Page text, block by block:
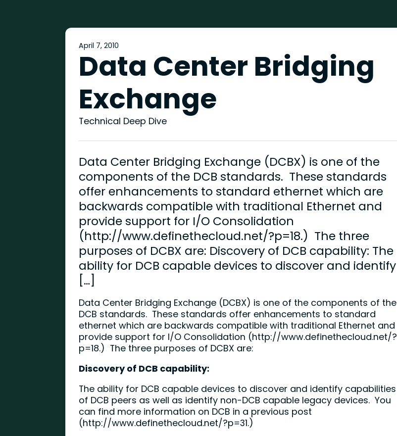
April 7, 2010
Data Center Bridging
Exchange
Technical Deep Dive
Data Center Bridging Exchange (DCBX) is one of the
components of the DCB standards. These standards
offer enhancements to standard ethernet which are
backwards compatible with traditional Ethernet and
provide support for I/O Consolidation
(http://www.definethecloud.net/?p=18.) The three
purposes of DCBX are: Discovery of DCB capability: The
ability for DCB capable devices to discover and identify
[…]
Data Center Bridging Exchange (DCBX) is one of the components of the
DCB standards. These standards offer enhancements to standard
ethernet which are backwards compatible with traditional Ethernet and
provide support for I/O Consolidation (http://www.definethecloud.net/?
p=18.) The three purposes of DCBX are:
Discovery of DCB capability:
The ability for DCB capable devices to discover and identify capabilities
of DCB peers as well as identify non-DCB capable legacy devices. You
can find more information on DCB in a previous post
(http://www.definethecloud.net/?p=31.)